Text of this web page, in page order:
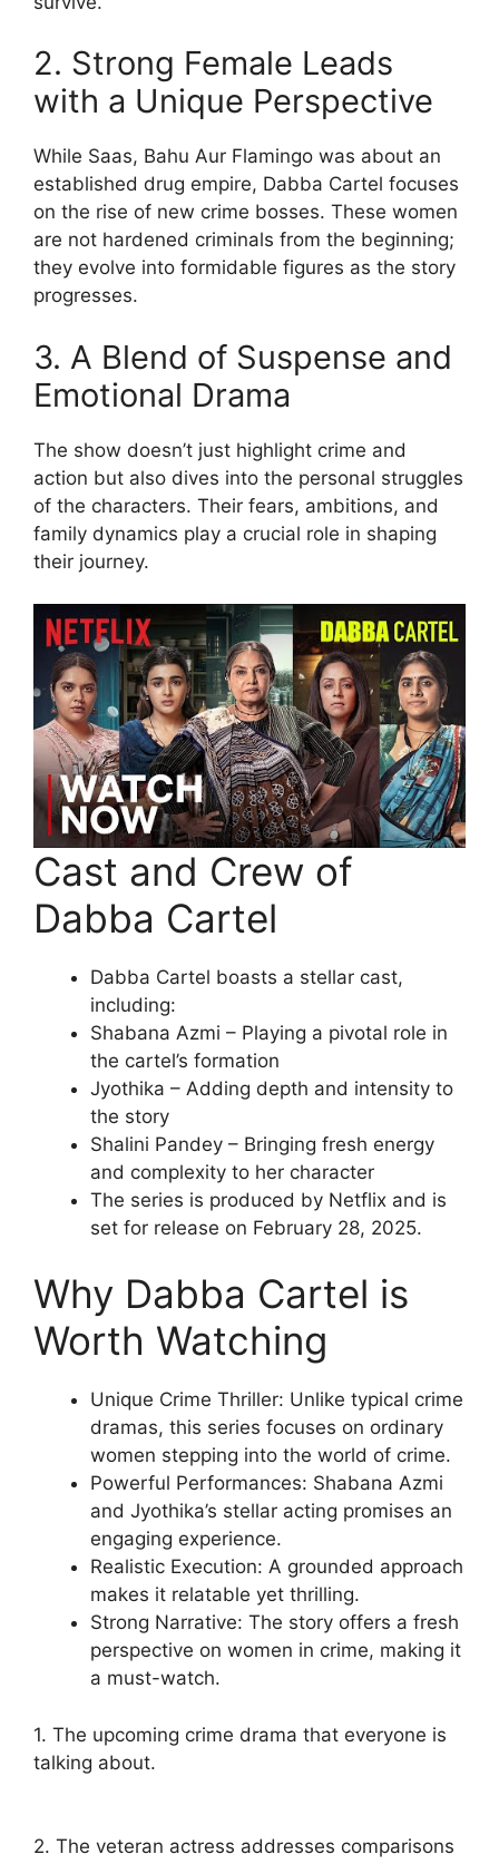
2. Strong Female Leads
with a Unique Perspective
While Saas, Bahu Aur Flamingo was about an
established drug empire, Dabba Cartel focuses
on the rise of new crime bosses. These women
are not hardened criminals from the beginning;
they evolve into formidable figures as the story
progresses.
3. A Blend of Suspense and
Emotional Drama
The show doesn’t just highlight crime and
action but also dives into the personal struggles
of the characters. Their fears, ambitions, and
family dynamics play a crucial role in shaping
their journey.
Cast and Crew of
Dabba Cartel
Dabba Cartel boasts a stellar cast,
including:
Shabana Azmi – Playing a pivotal role in
the cartel’s formation
Jyothika – Adding depth and intensity to
the story
Shalini Pandey – Bringing fresh energy
and complexity to her character
The series is produced by Netflix and is
set for release on February 28, 2025.
Why Dabba Cartel is
Worth Watching
Unique Crime Thriller: Unlike typical crime
dramas, this series focuses on ordinary
women stepping into the world of crime.
Powerful Performances: Shabana Azmi
and Jyothika’s stellar acting promises an
engaging experience.
Realistic Execution: A grounded approach
makes it relatable yet thrilling.
Strong Narrative: The story offers a fresh
perspective on women in crime, making it
a must-watch.
1. The upcoming crime drama that everyone is
talking about.
2. The veteran actress addresses comparisons